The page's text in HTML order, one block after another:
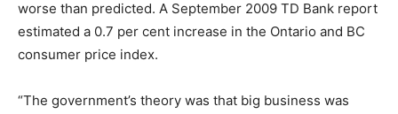
worse than predicted. A September 2009 TD Bank report
estimated a 0.7 per cent increase in the Ontario and BC
consumer price index.
“The government’s theory was that big business was